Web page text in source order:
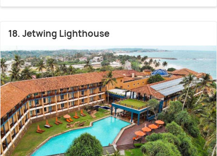
18. Jetwing Lighthouse